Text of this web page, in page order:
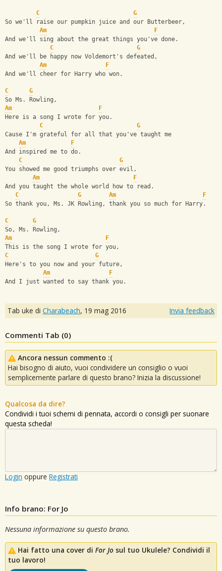
C
G
So we'll raise our pumpkin juice and our Butterbeer,
Am
F
And we'll sing about the great things you've done.
C
G
And we'll be happy now Voldemort's defeated,
Am
F
And we'll cheer for Harry who won.
C
G
So Ms. Rowling,
Am
F
Here is a song I wrote for you.
C
G
Cause I'm grateful for all that you've taught me
Am
F
And inspired me to do.
C
G
You showed me good triumphs over evil,
Am
F
And you taught the whole world how to read.
C
G Am
F
So thank you, Ms. JK Rowling, thank you so much for Harry.
C
G
So, Ms. Rowling,
Am
F
This is the song I wrote for you,
C
G
Here's to you now and your future,
Am
F
And I just wanted to say thank you.
Tab uke di Charabeach, 19 mag 2016 Invia feedback
Commenti Tab (0)
Ancora nessun commento :(
Hai bisogno di aiuto, vuoi condividere un consiglio o vuoi
semplicemente parlare di questo brano? Inizia la discussione!
Qualcosa da dire?
Condividi i tuoi schemi di pennata, accordi o consigli per suonare
questa scheda!
Login oppure Registrati
Info brano: For Jo
Nessuna informazione su questo brano.
Hai fatto una cover di For Jo sul tuo Ukulele? Condividi il
tuo lavoro!